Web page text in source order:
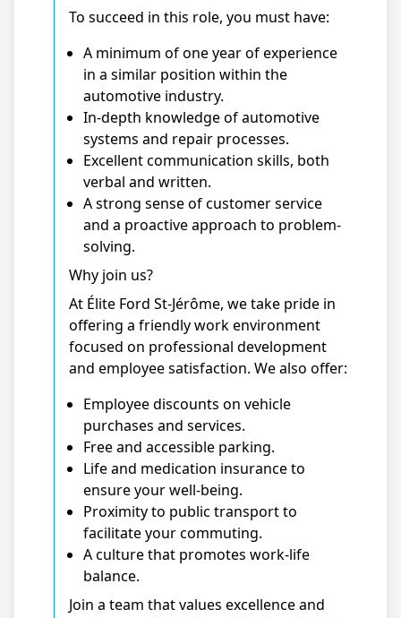
To succeed in this role, you must have:
A minimum of one year of experience
in a similar position within the
automotive industry.
In-depth knowledge of automotive
systems and repair processes.
Excellent communication skills, both
verbal and written.
A strong sense of customer service
and a proactive approach to problem-
solving.
Why join us?
At Élite Ford St-Jérôme, we take pride in
offering a friendly work environment
focused on professional development
and employee satisfaction. We also offer:
Employee discounts on vehicle
purchases and services.
Free and accessible parking.
Life and medication insurance to
ensure your well-being.
Proximity to public transport to
facilitate your commuting.
A culture that promotes work-life
balance.
Join a team that values excellence and